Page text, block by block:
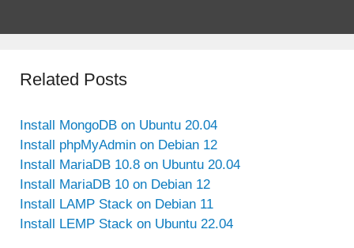
Related Posts
Install MongoDB on Ubuntu 20.04
Install phpMyAdmin on Debian 12
Install MariaDB 10.8 on Ubuntu 20.04
Install MariaDB 10 on Debian 12
Install LAMP Stack on Debian 11
Install LEMP Stack on Ubuntu 22.04